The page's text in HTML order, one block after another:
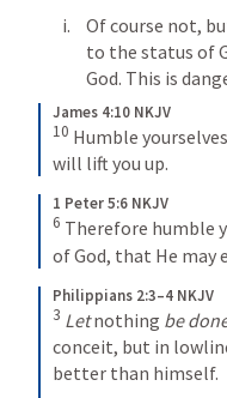
Of course not,
to the status of
God. This is
James 4:10 NKJV
10 Humble
will lift you up.
1 Peter 5:6 NKJV
6 Therefore humble
of God, that He may
Philippians 2:3–4 NKJV
3 Let nothing be
conceit, but in
better than himself.